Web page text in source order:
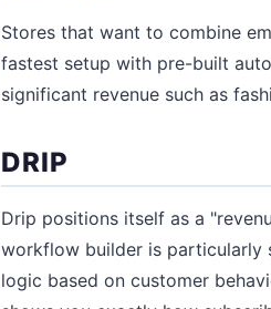
Stores that want to combine
fastest setup with pre-built
significant revenue such as
DRIP
Drip positions itself as a
workflow builder is particularly
logic based on customer